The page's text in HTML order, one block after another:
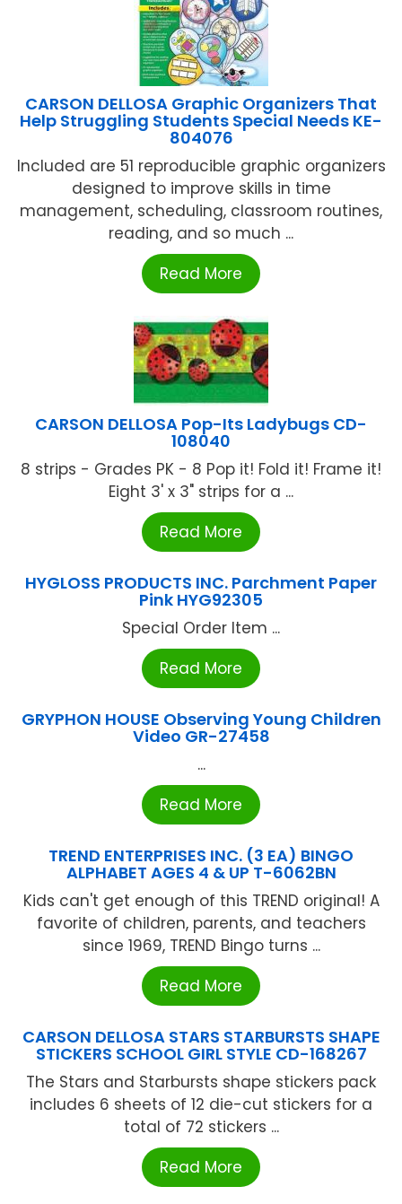
CARSON DELLOSA Graphic Organizers That
Help Struggling Students Special Needs KE-
804076
Included are 51 reproducible graphic organizers
designed to improve skills in time
management, scheduling, classroom routines,
reading, and so much ...
Read More
CARSON DELLOSA Pop-Its Ladybugs CD-
108040
8 strips - Grades PK - 8 Pop it! Fold it! Frame it!
Eight 3' x 3" strips for a ...
Read More
HYGLOSS PRODUCTS INC. Parchment Paper
Pink HYG92305
Special Order Item ...
Read More
GRYPHON HOUSE Observing Young Children
Video GR-27458
...
Read More
TREND ENTERPRISES INC. (3 EA) BINGO
ALPHABET AGES 4 & UP T-6062BN
Kids can't get enough of this TREND original! A
favorite of children, parents, and teachers
since 1969, TREND Bingo turns ...
Read More
CARSON DELLOSA STARS STARBURSTS SHAPE
STICKERS SCHOOL GIRL STYLE CD-168267
The Stars and Starbursts shape stickers pack
includes 6 sheets of 12 die-cut stickers for a
total of 72 stickers ...
Read More